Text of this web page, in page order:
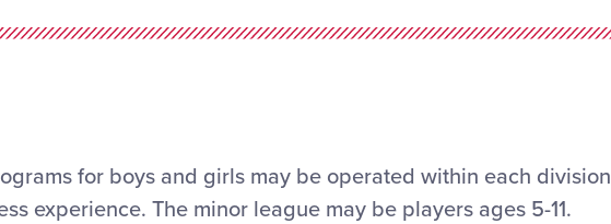
for boys and girls may be operated within each division
experience. The minor league may be players ages 5-11.